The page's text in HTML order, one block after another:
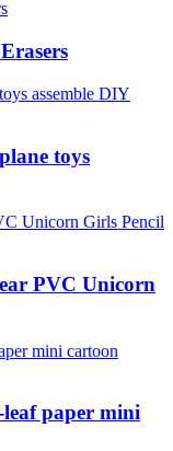
toys
PVC Unicorn
paper mini